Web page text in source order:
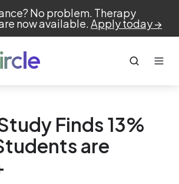
No problem. Therapy
now available.Apply today →
Finds 13%
are